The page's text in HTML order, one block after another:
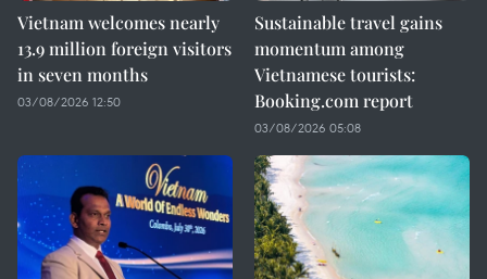
Vietnam welcomes nearly
13.9 million foreign visitors
in seven months
03/08/2026 12:50
Sustainable travel gains
momentum among
Vietnamese tourists:
Booking.com report
03/08/2026 05:08